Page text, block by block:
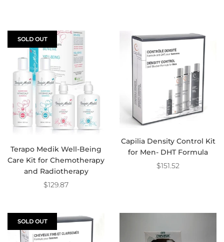
Terapo Medik Well-Being
Care Kit for Chemotherapy
and Radiotherapy
$129.87
SOLD OUT
Capilia Density Control Kit
for Men- DHT Formula
$151.52
SOLD OUT